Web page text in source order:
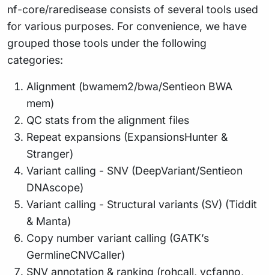
nf-core/raredisease consists of several tools used
for various purposes. For convenience, we have
grouped those tools under the following
categories:
Alignment (bwamem2/bwa/Sentieon BWA
mem)
QC stats from the alignment files
Repeat expansions (ExpansionsHunter &
Stranger)
Variant calling - SNV (DeepVariant/Sentieon
DNAscope)
Variant calling - Structural variants (SV) (Tiddit
& Manta)
Copy number variant calling (GATK’s
GermlineCNVCaller)
SNV annotation & ranking (rohcall, vcfanno,